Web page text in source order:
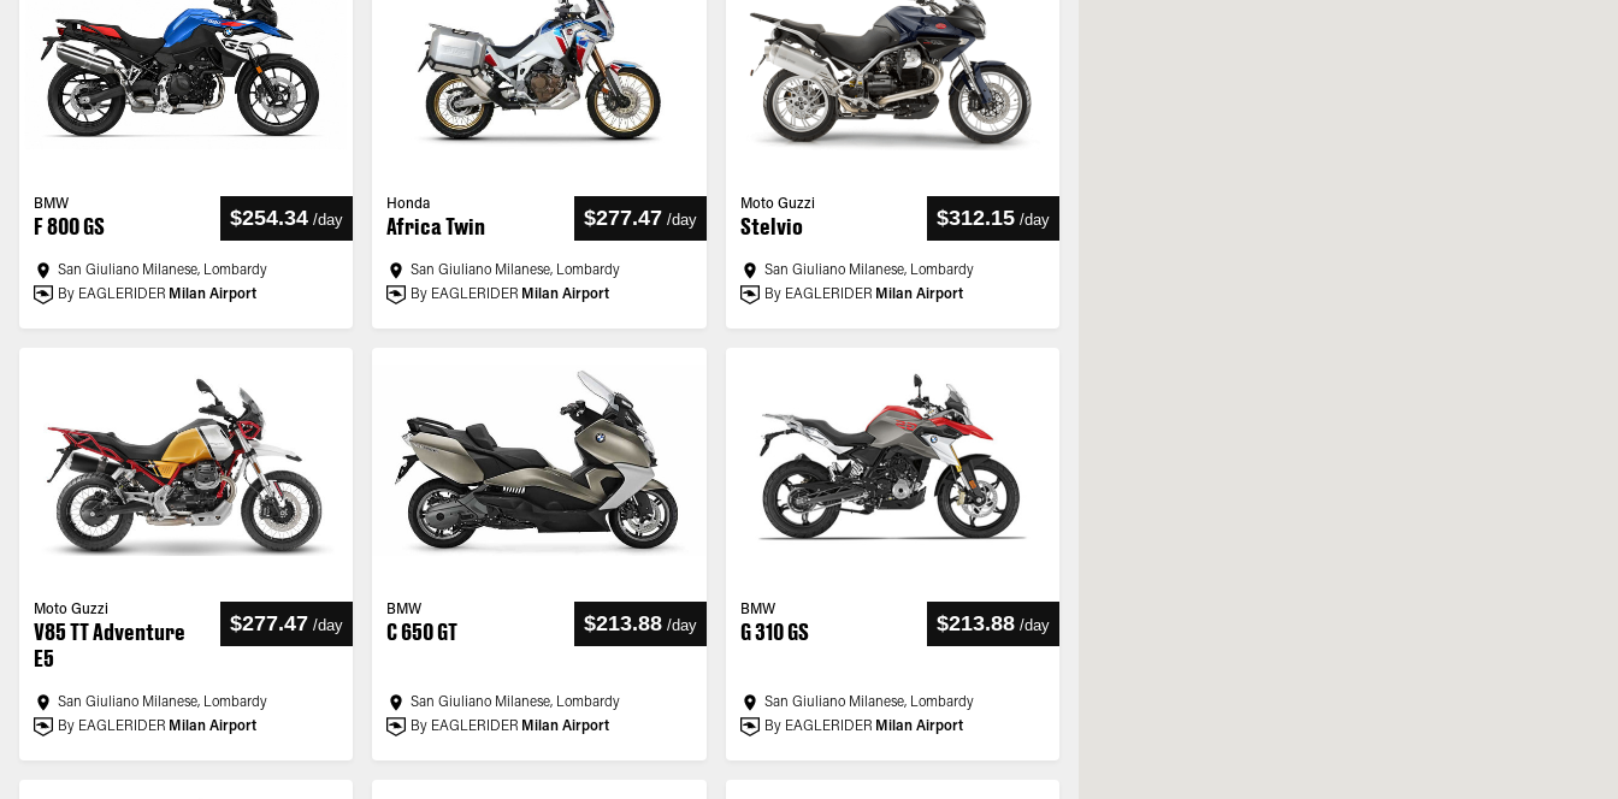
BMW
F 800 GS $254.34 /day
San Giuliano Milanese, Lombardy
By EAGLERIDER Milan Airport
Honda
Africa Twin $277.47 /day
San Giuliano Milanese, Lombardy
By EAGLERIDER Milan Airport
Moto Guzzi
Stelvio $312.15 /day
San Giuliano Milanese, Lombardy
By EAGLERIDER Milan Airport
Moto Guzzi
V85 TT Adventure
E5
$277.47 /day
San Giuliano Milanese, Lombardy
By EAGLERIDER Milan Airport
BMW
C 650 GT $213.88 /day
San Giuliano Milanese, Lombardy
By EAGLERIDER Milan Airport
BMW
G 310 GS $213.88 /day
San Giuliano Milanese, Lombardy
By EAGLERIDER Milan Airport